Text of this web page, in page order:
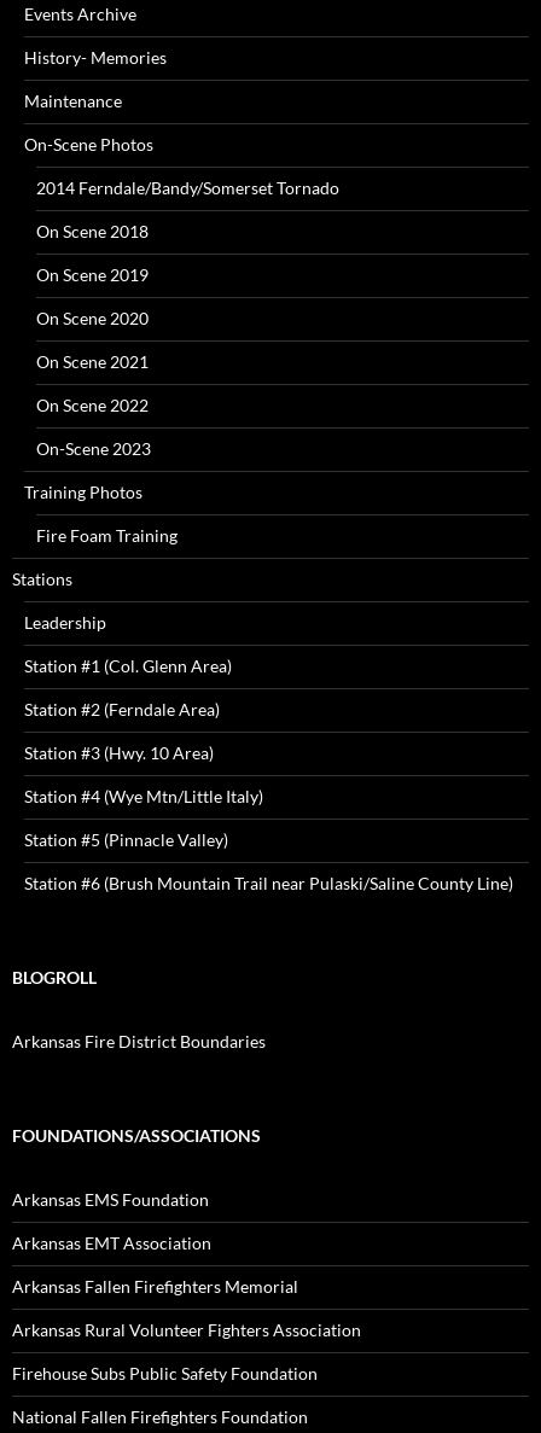
Events Archive
History- Memories
Maintenance
On-Scene Photos
2014 Ferndale/Bandy/Somerset Tornado
On Scene 2018
On Scene 2019
On Scene 2020
On Scene 2021
On Scene 2022
On-Scene 2023
Training Photos
Fire Foam Training
Stations
Leadership
Station #1 (Col. Glenn Area)
Station #2 (Ferndale Area)
Station #3 (Hwy. 10 Area)
Station #4 (Wye Mtn/Little Italy)
Station #5 (Pinnacle Valley)
Station #6 (Brush Mountain Trail near Pulaski/Saline County Line)
BLOGROLL
Arkansas Fire District Boundaries
FOUNDATIONS/ASSOCIATIONS
Arkansas EMS Foundation
Arkansas EMT Association
Arkansas Fallen Firefighters Memorial
Arkansas Rural Volunteer Fighters Association
Firehouse Subs Public Safety Foundation
National Fallen Firefighters Foundation